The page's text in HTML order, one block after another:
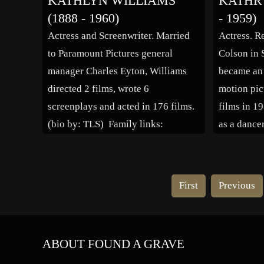
loved to hate,” roles she could
never overcome. At […]
Playboy”
(1936),
Purple
Spouse:
(1888 - 1960)
Actress and Screenwriter. Married
to Paramount Pictures general
manager Charles Eyton, Williams
directed 2 films, wrote 6
screenplays and acted in 176 films.
(bio by: TLS) Family links:
- 1959)
Actress.
Colson in
became
motion
films in
as a
roles and
First Previous
ABOUT FOUND A GRAVE